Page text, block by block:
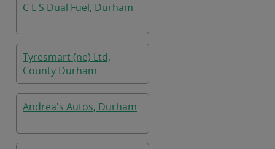
C L S Dual Fuel, Durham
Tyresmart (ne) Ltd,
County Durham
Andrea's Autos, Durham